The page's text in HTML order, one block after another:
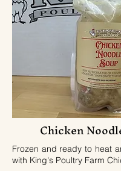
Chicken
Frozen and ready to heat
with King's Poultry Farm